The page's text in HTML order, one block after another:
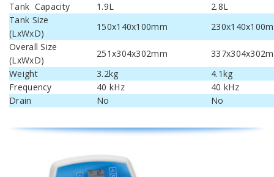
Tank Capacity
1.9L
2.8L
Tank Size
(LxWxD)
150x140x100mm
Overall Size
(LxWxD)
251x304x302mm
Weight
3.2kg
4.1kg
Frequency
40 kHz
40 kHz
Drain
No No